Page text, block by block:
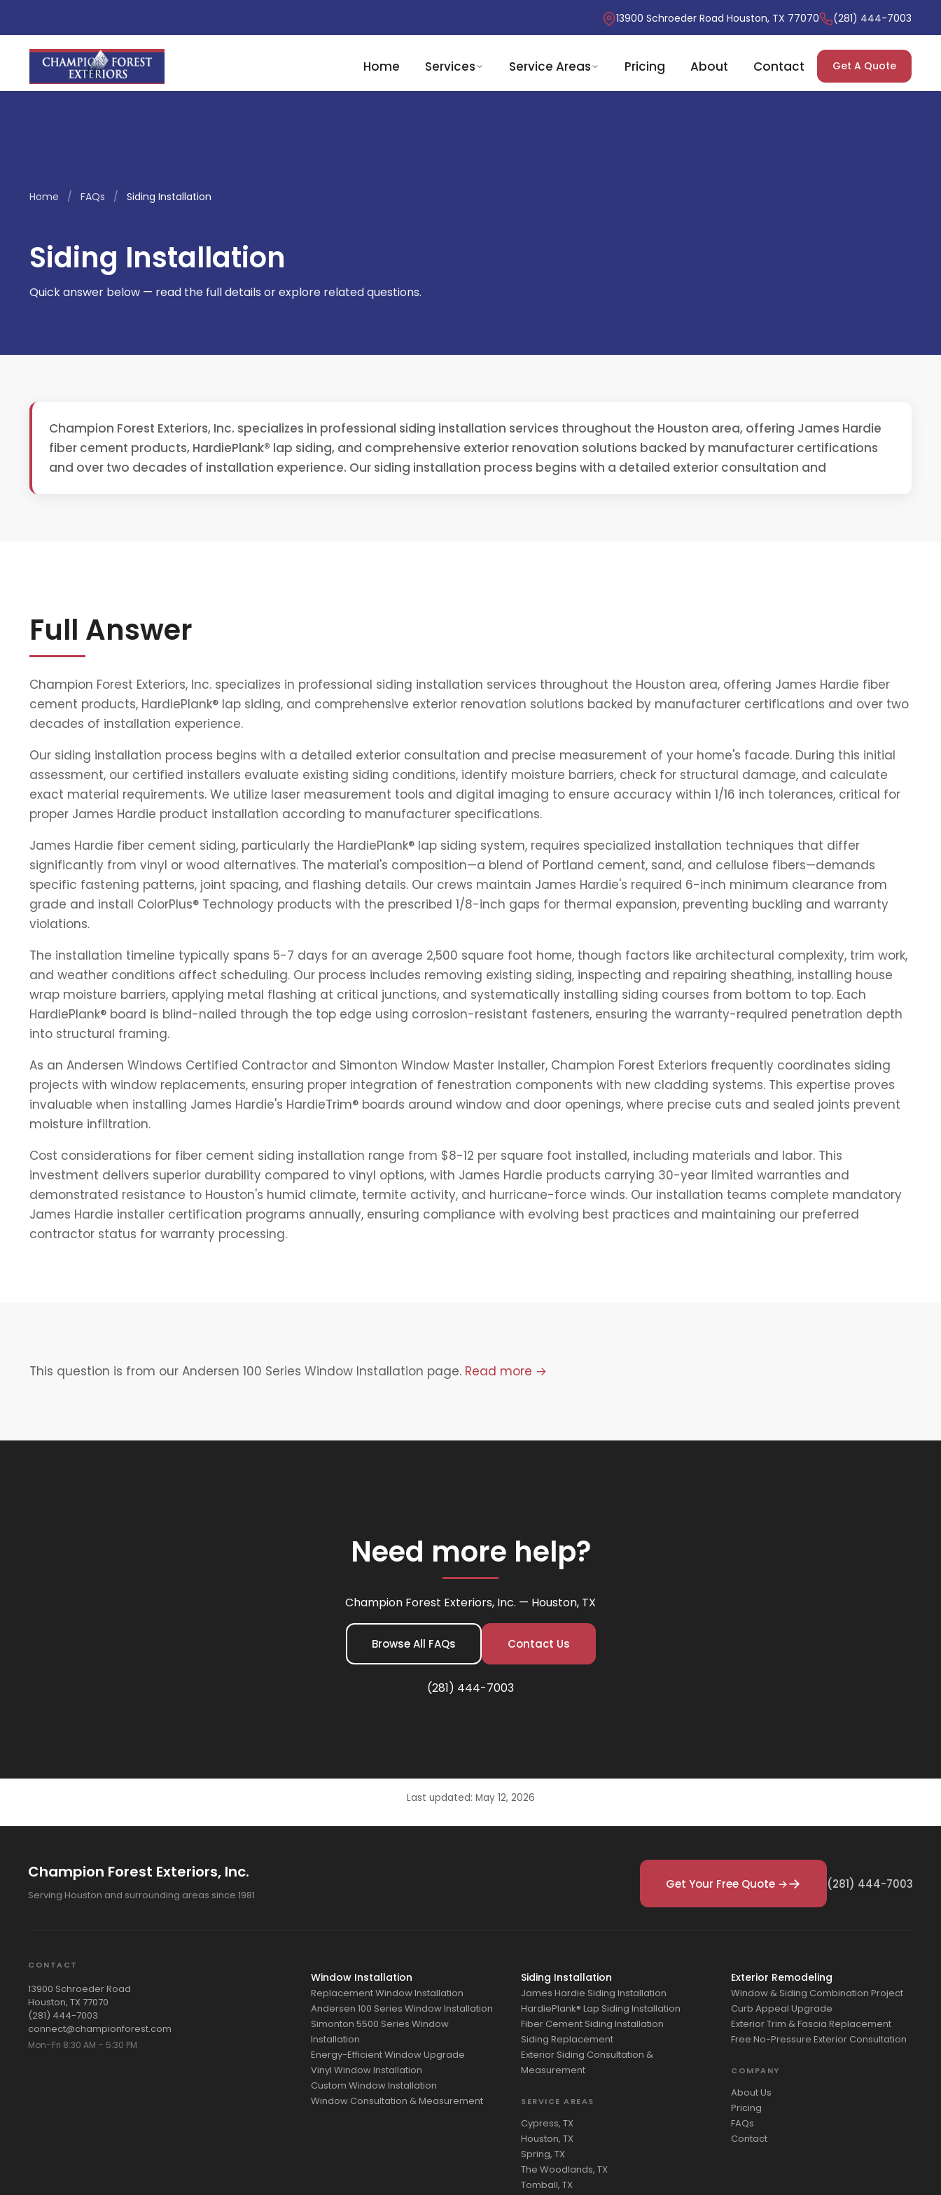
13900 Schroeder Road Houston, TX 77070 (281) 444-7003
Home Services Service Areas Pricing About Contact Get A Quote
Home / FAQs / Siding Installation
Siding Installation
Quick answer below — read the full details or explore related questions.
Champion Forest Exteriors, Inc. specializes in professional siding installation services throughout the Houston area, offering James Hardie
fiber cement products, HardiePlank® lap siding, and comprehensive exterior renovation solutions backed by manufacturer certifications
and over two decades of installation experience. Our siding installation process begins with a detailed exterior consultation and
Full Answer
Champion Forest Exteriors, Inc. specializes in professional siding installation services throughout the Houston area, offering James Hardie fiber
cement products, HardiePlank® lap siding, and comprehensive exterior renovation solutions backed by manufacturer certifications and over two
decades of installation experience.
Our siding installation process begins with a detailed exterior consultation and precise measurement of your home's facade. During this initial
assessment, our certified installers evaluate existing siding conditions, identify moisture barriers, check for structural damage, and calculate
exact material requirements. We utilize laser measurement tools and digital imaging to ensure accuracy within 1/16 inch tolerances, critical for
proper James Hardie product installation according to manufacturer specifications.
James Hardie fiber cement siding, particularly the HardiePlank® lap siding system, requires specialized installation techniques that differ
significantly from vinyl or wood alternatives. The material's composition—a blend of Portland cement, sand, and cellulose fibers—demands
specific fastening patterns, joint spacing, and flashing details. Our crews maintain James Hardie's required 6-inch minimum clearance from
grade and install ColorPlus® Technology products with the prescribed 1/8-inch gaps for thermal expansion, preventing buckling and warranty
violations.
The installation timeline typically spans 5-7 days for an average 2,500 square foot home, though factors like architectural complexity, trim work,
and weather conditions affect scheduling. Our process includes removing existing siding, inspecting and repairing sheathing, installing house
wrap moisture barriers, applying metal flashing at critical junctions, and systematically installing siding courses from bottom to top. Each
HardiePlank® board is blind-nailed through the top edge using corrosion-resistant fasteners, ensuring the warranty-required penetration depth
into structural framing.
As an Andersen Windows Certified Contractor and Simonton Window Master Installer, Champion Forest Exteriors frequently coordinates siding
projects with window replacements, ensuring proper integration of fenestration components with new cladding systems. This expertise proves
invaluable when installing James Hardie's HardieTrim® boards around window and door openings, where precise cuts and sealed joints prevent
moisture infiltration.
Cost considerations for fiber cement siding installation range from $8-12 per square foot installed, including materials and labor. This
investment delivers superior durability compared to vinyl options, with James Hardie products carrying 30-year limited warranties and
demonstrated resistance to Houston's humid climate, termite activity, and hurricane-force winds. Our installation teams complete mandatory
James Hardie installer certification programs annually, ensuring compliance with evolving best practices and maintaining our preferred
contractor status for warranty processing.
This question is from our Andersen 100 Series Window Installation page. Read more →
Need more help?
Champion Forest Exteriors, Inc. — Houston, TX
Browse All FAQs Contact Us
(281) 444-7003
Last updated: May 12, 2026
Champion Forest Exteriors, Inc.
Serving Houston and surrounding areas since 1981
Get Your Free Quote → (281) 444-7003
CONTACT
13900 Schroeder Road
Houston, TX 77070
(281) 444-7003
connect@championforest.com
Mon–Fri 8:30 AM – 5:30 PM
Window Installation
Replacement Window Installation
Andersen 100 Series Window Installation
Simonton 5500 Series Window
Installation
Energy-Efficient Window Upgrade
Vinyl Window Installation
Custom Window Installation
Window Consultation & Measurement
Siding Installation
James Hardie Siding Installation
HardiePlank® Lap Siding Installation
Fiber Cement Siding Installation
Siding Replacement
Exterior Siding Consultation &
Measurement
SERVICE AREAS
Cypress, TX
Houston, TX
Spring, TX
The Woodlands, TX
Tomball, TX
Exterior Remodeling
Window & Siding Combination Project
Curb Appeal Upgrade
Exterior Trim & Fascia Replacement
Free No-Pressure Exterior Consultation
COMPANY
About Us
Pricing
FAQs
Contact